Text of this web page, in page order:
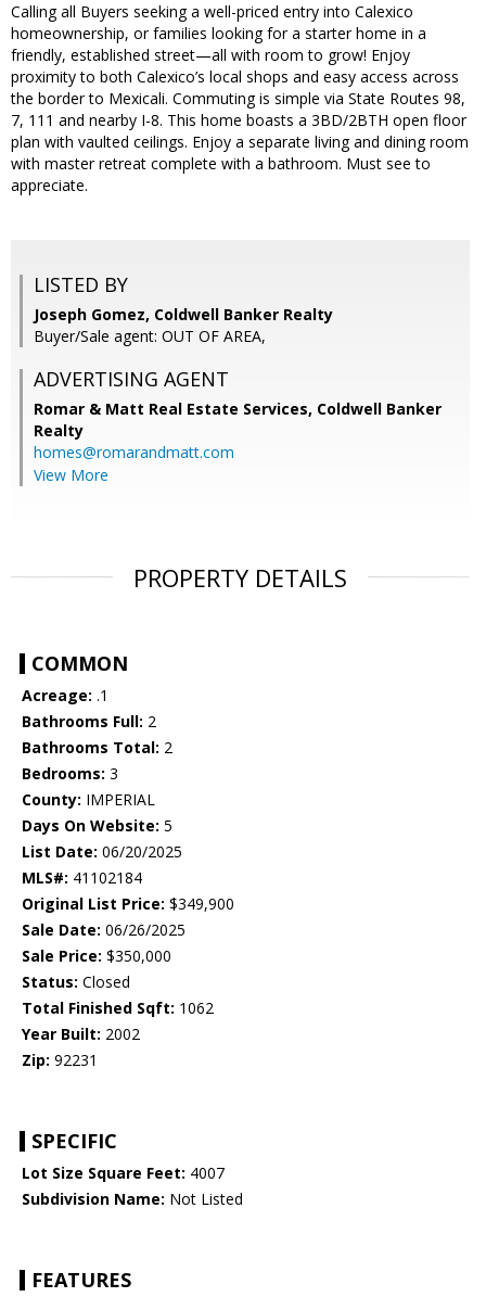
Calling all Buyers seeking a well-priced entry into Calexico
homeownership, or families looking for a starter home in a
friendly, established street—all with room to grow! Enjoy
proximity to both Calexico’s local shops and easy access across
the border to Mexicali. Commuting is simple via State Routes 98,
7, 111 and nearby I-8. This home boasts a 3BD/2BTH open floor
plan with vaulted ceilings. Enjoy a separate living and dining room
with master retreat complete with a bathroom. Must see to
appreciate.
LISTED BY
Joseph Gomez, Coldwell Banker Realty
Buyer/Sale agent: OUT OF AREA,
ADVERTISING AGENT
Romar & Matt Real Estate Services, Coldwell Banker
Realty
homes@romarandmatt.com
View More
PROPERTY DETAILS
COMMON
Acreage: .1
Bathrooms Full: 2
Bathrooms Total: 2
Bedrooms: 3
County: IMPERIAL
Days On Website: 5
List Date: 06/20/2025
MLS#: 41102184
Original List Price: $349,900
Sale Date: 06/26/2025
Sale Price: $350,000
Status: Closed
Total Finished Sqft: 1062
Year Built: 2002
Zip: 92231
SPECIFIC
Lot Size Square Feet: 4007
Subdivision Name: Not Listed
FEATURES